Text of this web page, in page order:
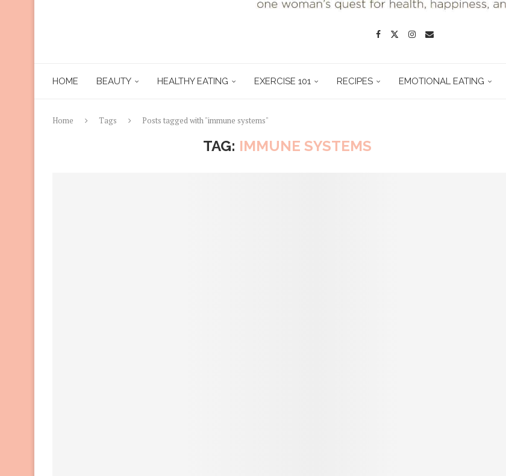
HOME BEAUTY HEALTHY EATING EXERCISE 101 RECIPES EMOTIONAL EATING
Home Tags Posts tagged with "immune systems"
TAG: IMMUNE SYSTEMS